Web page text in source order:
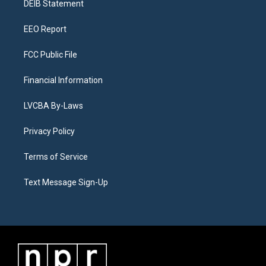
a
DEIB Statement
EEO Report
FCC Public File
Financial Information
LVCBA By-Laws
Privacy Policy
Terms of Service
Text Message Sign-Up